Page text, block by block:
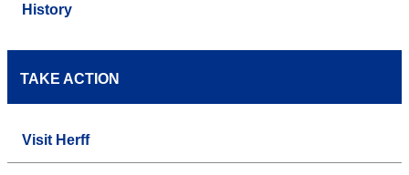
History
TAKE ACTION
Visit Herff